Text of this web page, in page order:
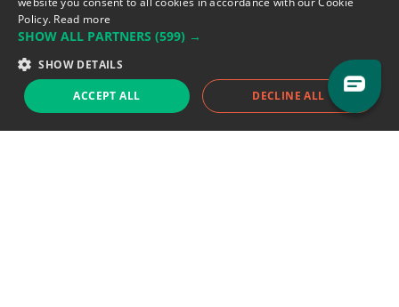
Support team:support@eodhistoricaldata.com
Sales team:sales@eodhistoricaldata.com
Support chat Reddit Blog
Policy. Read more
SHOW ALL PARTNERS (599) →
SHOW DETAILS
ACCEPT ALL DECLINE ALL